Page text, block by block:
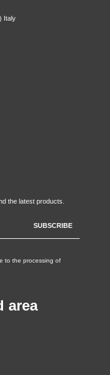
Italy
the latest products.
to the processing of
area